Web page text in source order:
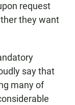
request
they want
say that
many of